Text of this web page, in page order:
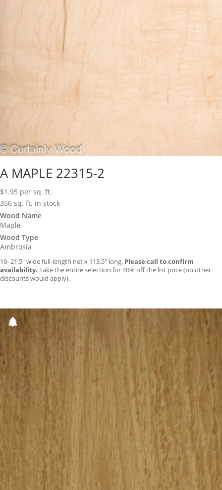
A MAPLE 22315-2
$1.95 per sq. ft.
356 sq. ft. in stock
Wood Name
Maple
Wood Type
Ambrosia
19–21.5″ wide full-length net x 113.5″ long. Please call to confirm
availability. Take the entire selection for 40% off the list price (no other
discounts would apply).